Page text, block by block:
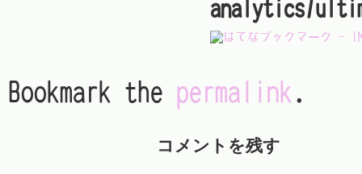
analytics/
Bookmark the permalink.
コメントを残す